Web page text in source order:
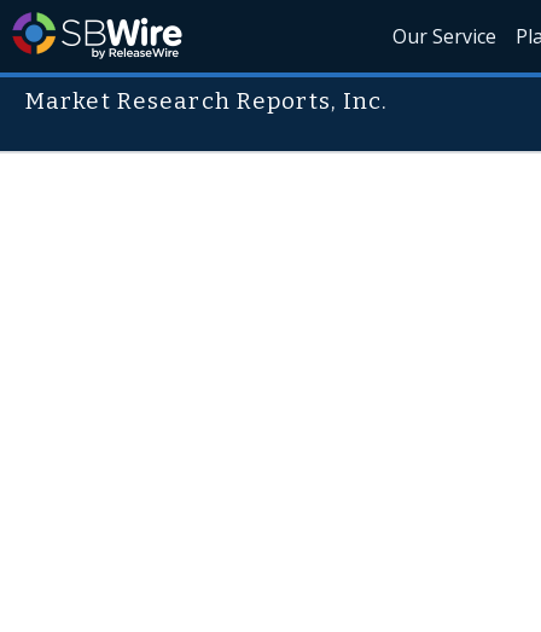
Our Service
Market Research Reports, Inc.